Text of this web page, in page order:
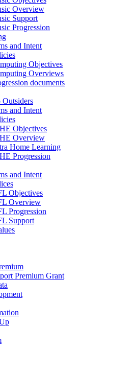
Overview
Support
Progression
and Intent
Objectives
Overviews
documents
Outsiders
and Intent
Objectives
Overview
Home Learning
Progression
and Intent
Objectives
Overview
Progression
Support
Premium Grant